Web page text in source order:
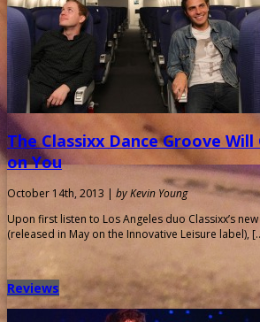
The Classixx Dance Groove
on You
October 14th, 2013 | by Kevin Young
Upon first listen to Los Angeles duo Classixx’s
(released in May on the Innovative Leisure label),
Reviews